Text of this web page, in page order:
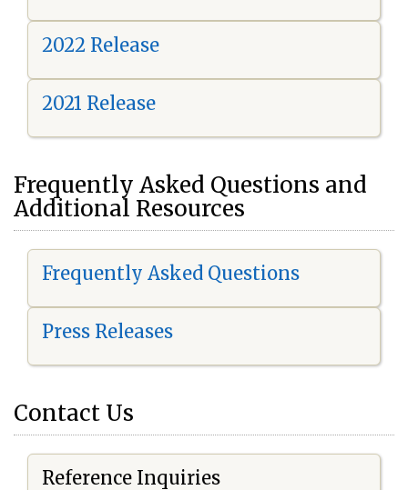
2022 Release
2021 Release
Frequently Asked Questions and
Additional Resources
Frequently Asked Questions
Press Releases
Contact Us
Reference Inquiries